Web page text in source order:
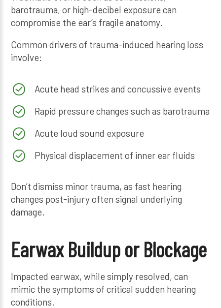
barotrauma, or high-decibel exposure can
compromise the ear’s fragile anatomy.
Common drivers of trauma-induced hearing loss
involve:
Acute head strikes and concussive events
Rapid pressure changes such as barotrauma
Acute loud sound exposure
Physical displacement of inner ear fluids
Don’t dismiss minor trauma, as fast hearing
changes post-injury often signal underlying
damage.
Earwax Buildup or Blockage
Impacted earwax, while simply resolved, can
mimic the symptoms of critical sudden hearing
conditions.